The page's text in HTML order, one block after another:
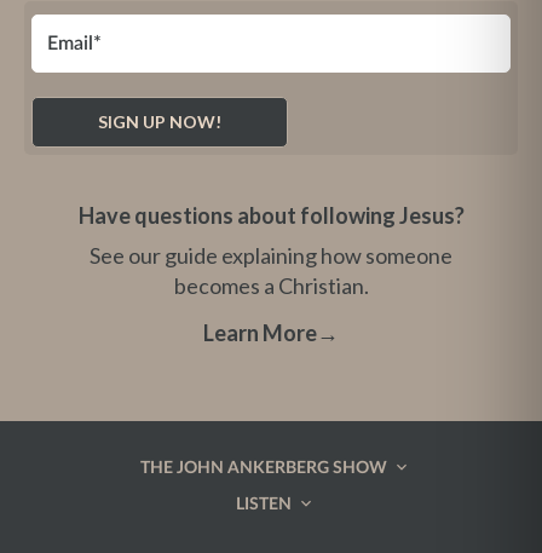
Have questions about following Jesus?
See our guide explaining how someone
becomes a Christian.
Learn More→
THE JOHN ANKERBERG SHOW
LISTEN